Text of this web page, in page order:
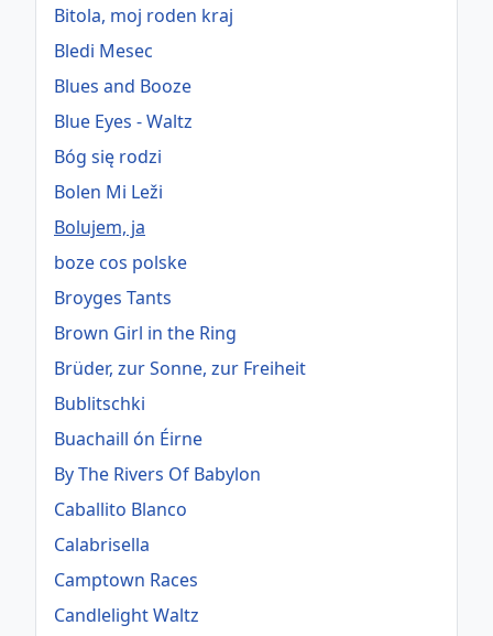
Bitola, moj roden kraj
Bledi Mesec
Blues and Booze
Blue Eyes - Waltz
Bóg się rodzi
Bolen Mi Leži
Bolujem, ja
boze cos polske
Broyges Tants
Brown Girl in the Ring
Brüder, zur Sonne, zur Freiheit
Bublitschki
Buachaill ón Éirne
By The Rivers Of Babylon
Caballito Blanco
Calabrisella
Camptown Races
Candlelight Waltz